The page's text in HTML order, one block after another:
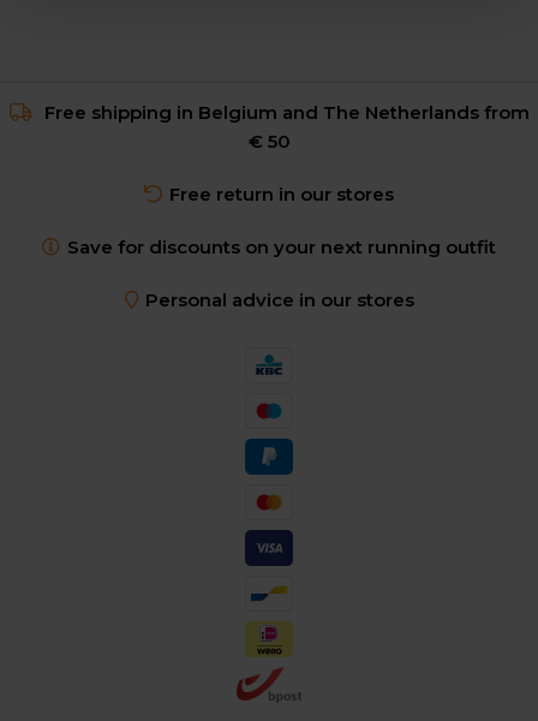
Free shipping in Belgium and The Netherlands from
€ 50
Free return in our stores
Save for discounts on your next running outfit
Personal advice in our stores